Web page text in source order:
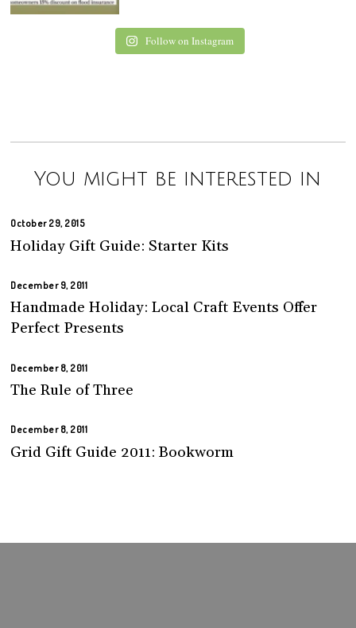
Follow on Instagram
You might be interested in
October 29, 2015
Holiday Gift Guide: Starter Kits
December 9, 2011
Handmade Holiday: Local Craft Events Offer
Perfect Presents
December 8, 2011
The Rule of Three
December 8, 2011
Grid Gift Guide 2011: Bookworm